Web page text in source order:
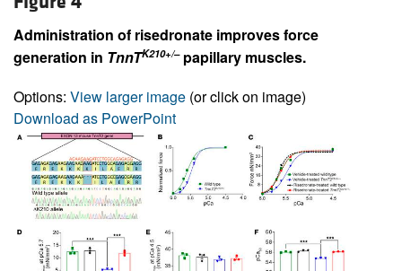
Administration of risedronate improves force
generation in TnnTK210+/–papillary muscles.
Options: View larger image (or click on image)
Download as PowerPoint